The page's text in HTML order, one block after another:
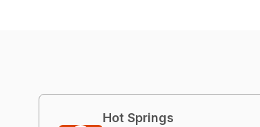
Hot Springs